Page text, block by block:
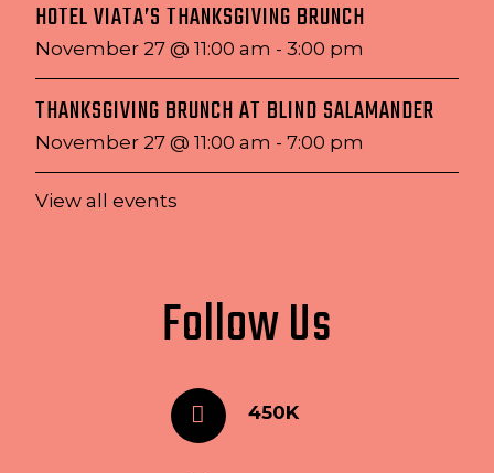
HOTEL VIATA’S THANKSGIVING BRUNCH
November 27 @ 11:00 am - 3:00 pm
THANKSGIVING BRUNCH AT BLIND SALAMANDER
November 27 @ 11:00 am - 7:00 pm
View all events
Follow Us
450K